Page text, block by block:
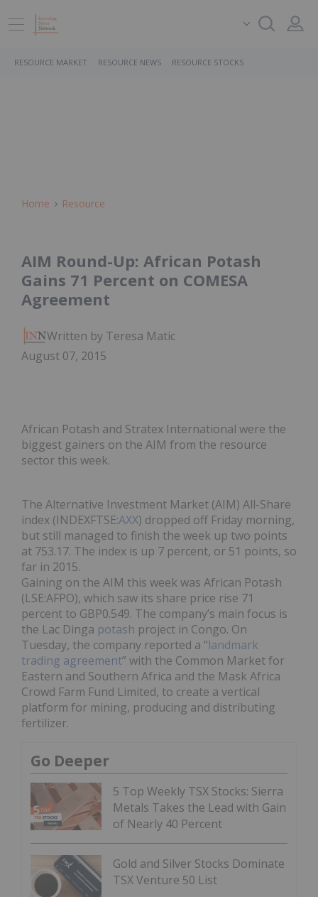
RESOURCE MARKET RESOURCE NEWS RESOURCE STOCKS
Home Resource
AIM Round-Up: African Potash
Gains 71 Percent on COMESA
Agreement
Written by Teresa Matich
August 07, 2015
African Potash and Stratex International were the
biggest gainers on the AIM from the resource
sector this week.
The Alternative Investment Market (AIM) All-Share
index (INDEXFTSE:AXX) dropped off Friday morning,
but still managed to finish the week up two points
at 753.17. The index is up 7 percent, or 51 points, so
far in 2015.
Gaining on the AIM this week was African Potash
(LSE:AFPO), which saw its share price rise 71
percent to GBP0.549. The company’s main focus is
the Lac Dinga potash project in Congo. On
Tuesday, the company reported a “landmark
trading agreement” with the Common Market for
Eastern and Southern Africa and the Mask Africa
Crowd Farm Fund Limited, to create a vertical
platform for mining, producing and distributing
fertilizer.
Go Deeper
5 Top Weekly TSX Stocks: Sierra
Metals Takes the Lead with Gain
of Nearly 40 Percent
Gold and Silver Stocks Dominate
TSX Venture 50 List